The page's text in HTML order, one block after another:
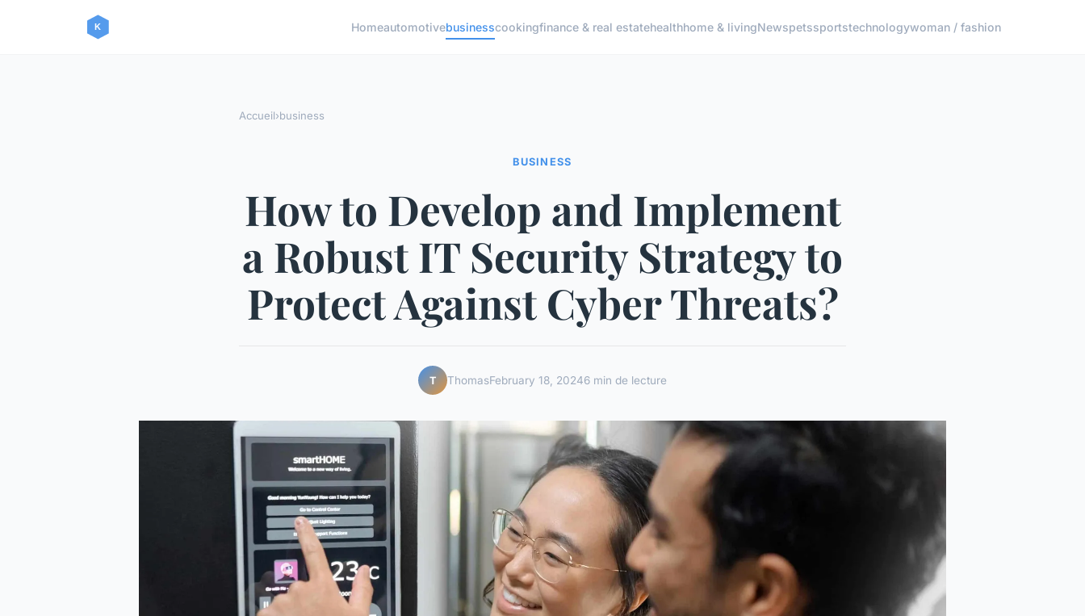
Homeautomotivebusinesscookingfinance & real estatehealthhome & livingNewspetssportstechnologywoman / fashion
Accueil›business
BUSINESS
How to Develop and Implement
a Robust IT Security Strategy to
Protect Against Cyber Threats?
T ThomasFebruary 18, 20246 min de lecture